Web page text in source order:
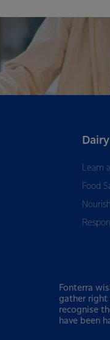
Learn
Food
Fonterra
gather right
recognise
have been